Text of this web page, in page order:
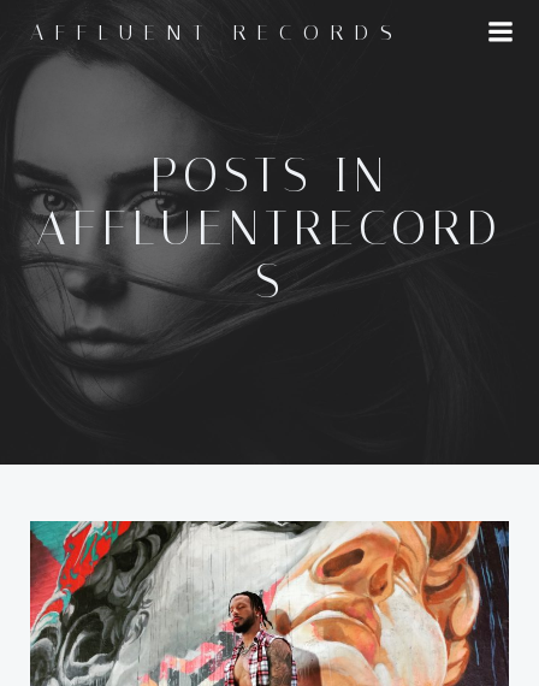
to
AFFLUENT RECORDS
POSTS IN
AFFLUENTRECORD
S